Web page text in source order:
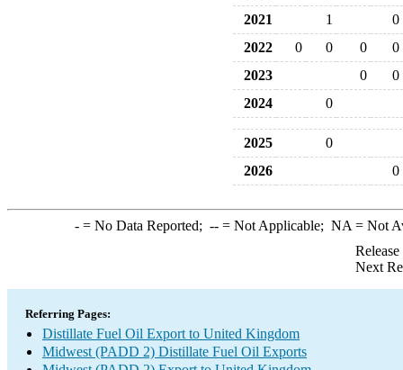
2021
1
0
2022
0 0 0
0
2023
0
0
2024
0
2025
0
2026
0
-= No Data Reported; --= Not Applicable; NA = Not
Next
Referring Pages:
Distillate Fuel Oil Export to United Kingdom
Midwest (PADD 2) Distillate Fuel Oil Exports